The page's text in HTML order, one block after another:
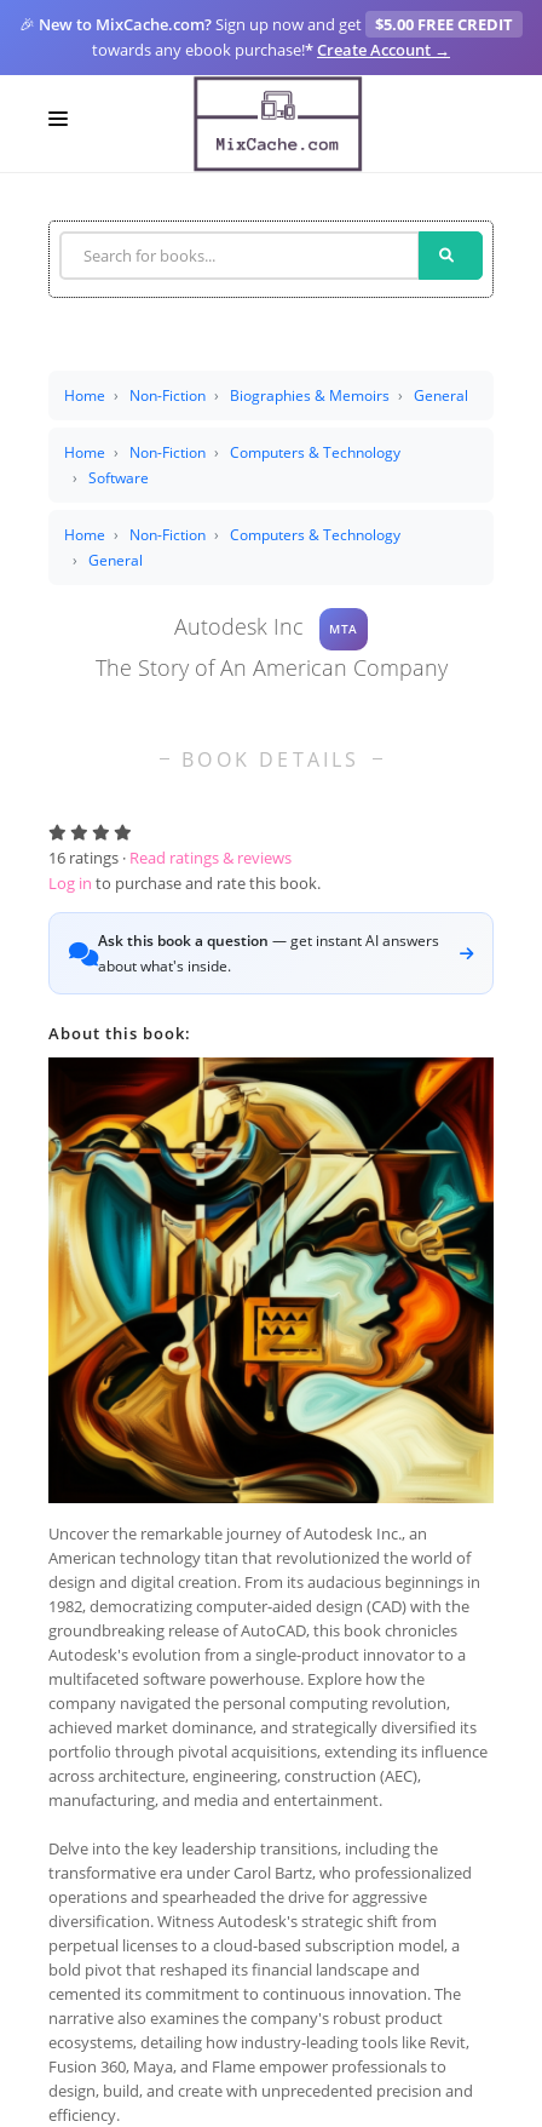
🎉 New to MixCache.com?Sign up now and get
$5.00 FREE CREDIT
towards any ebook purchase!*Create Account →
SIGN UP
FOR CREATORS
Home Non-Fiction Biographies & Memoirs General
Home Non-Fiction
Computers & Technology
Software
Home Non-Fiction
Computers & Technology
General
Autodesk Inc MTA
The Story of An American Company
BOOK DETAILS
16 ratings · Read ratings & reviews
Log in to purchase and rate this book.
Ask this book a question — get instant AI answers
about what's inside.
About this book:
Uncover the remarkable journey of Autodesk Inc., an
American technology titan that revolutionized the world of
design and digital creation. From its audacious beginnings in
1982, democratizing computer-aided design (CAD) with the
groundbreaking release of AutoCAD, this book chronicles
Autodesk's evolution from a single-product innovator to a
multifaceted software powerhouse. Explore how the
company navigated the personal computing revolution,
achieved market dominance, and strategically diversified its
portfolio through pivotal acquisitions, extending its influence
across architecture, engineering, construction (AEC),
manufacturing, and media and entertainment.
Delve into the key leadership transitions, including the
transformative era under Carol Bartz, who professionalized
operations and spearheaded the drive for aggressive
diversification. Witness Autodesk's strategic shift from
perpetual licenses to a cloud-based subscription model, a
bold pivot that reshaped its financial landscape and
cemented its commitment to continuous innovation. The
narrative also examines the company's robust product
ecosystems, detailing how industry-leading tools like Revit,
Fusion 360, Maya, and Flame empower professionals to
design, build, and create with unprecedented precision and
efficiency.